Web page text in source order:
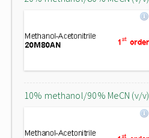
10% methanol/90% MeCN (v/v)